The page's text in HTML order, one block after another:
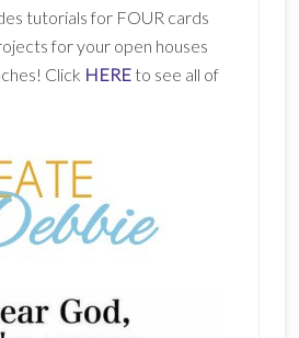
tutorials for FOUR cards
for your open houses
Click HEREto see all of